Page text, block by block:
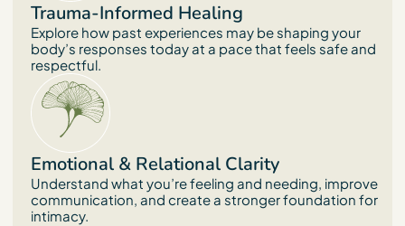
Trauma-Informed Healing
Explore how past experiences may be shaping your
body’s responses today at a pace that feels safe and
respectful.
Emotional & Relational Clarity
Understand what you’re feeling and needing, improve
communication, and create a stronger foundation for
intimacy.